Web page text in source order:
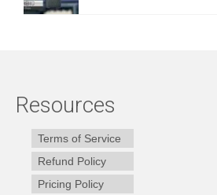
Resources
Terms of Service
Refund Policy
Pricing Policy